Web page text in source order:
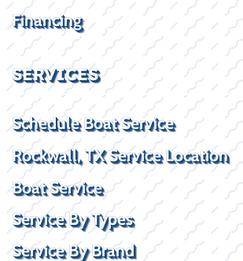
Financing
SERVICES
Schedule Boat Service
Rockwall, TX Service Location
Boat Service
Service By Types
Service By Brand